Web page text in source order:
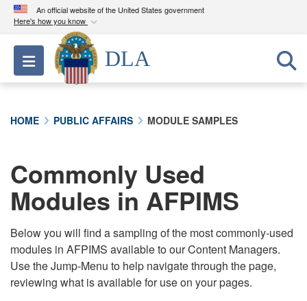
An official website of the United States government
Here's how you know
Official websites use .mil
A.milwebsite belongs to an official U.S.
Department of Defense organization in the United
connected to the .mil website. Share sensitive
information only on official, secure websites.
Toggle navigation
DLA
HOME PUBLIC AFFAIRS MODULE SAMPLES
Commonly Used
Modules in AFPIMS
Below you will find a sampling of the most commonly-used
modules in AFPIMS available to our Content Managers.
Use the Jump-Menu to help navigate through the page,
reviewing what is available for use on your pages.